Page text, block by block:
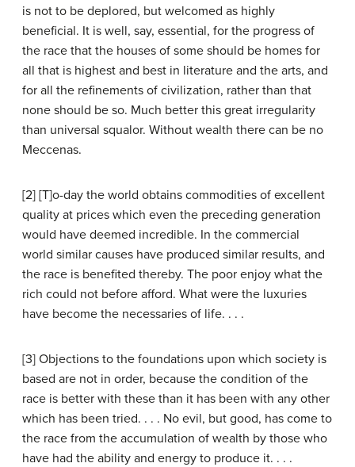
is not to be deplored, but welcomed as highly
beneficial. It is well, say, essential, for the progress of
the race that the houses of some should be homes for
all that is highest and best in literature and the arts, and
for all the refinements of civilization, rather than that
none should be so. Much better this great irregularity
than universal squalor. Without wealth there can be no
Meccenas.
[2] [T]o-day the world obtains commodities of excellent
quality at prices which even the preceding generation
would have deemed incredible. In the commercial
world similar causes have produced similar results, and
the race is benefited thereby. The poor enjoy what the
rich could not before afford. What were the luxuries
have become the necessaries of life. . . .
[3] Objections to the foundations upon which society is
based are not in order, because the condition of the
race is better with these than it has been with any other
which has been tried. . . . No evil, but good, has come to
the race from the accumulation of wealth by those who
have had the ability and energy to produce it. . . .